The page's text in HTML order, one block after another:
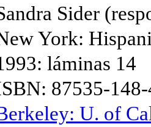
Sider
York:
láminas 14
87535-
U. of